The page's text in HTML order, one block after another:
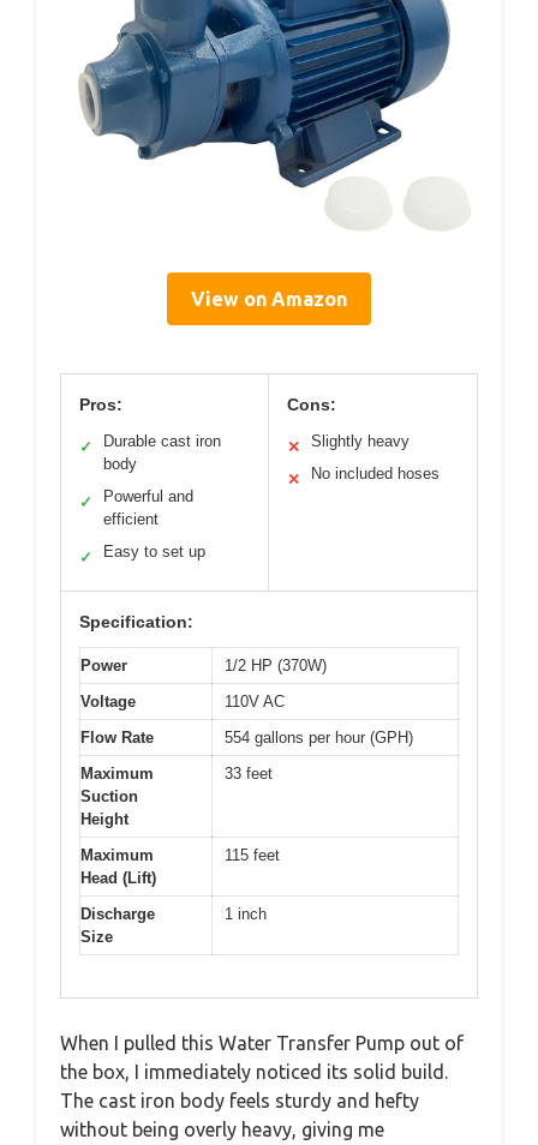
View on Amazon
Pros:
✓
Durable cast iron
body
✓
Powerful and
efficient
✓ Easy to set up
Cons:
✕ Slightly heavy
✕ No included hoses
Specification:
Power
1/2 HP (370W)
Voltage
110V AC
Flow Rate
554 gallons per hour (GPH)
Maximum
Suction
Height
33 feet
Maximum
Head (Lift)
115 feet
Discharge
Size
1 inch
When I pulled this Water Transfer Pump out of
the box, I immediately noticed its solid build.
The cast iron body feels sturdy and hefty
without being overly heavy, giving me